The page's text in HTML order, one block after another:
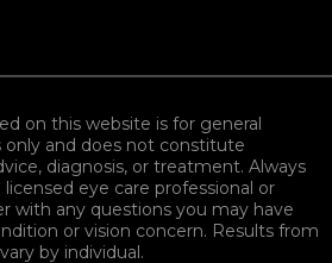
on this website is for general
only and does not constitute
diagnosis, or treatment. Always
eye care professional or
with any questions you may have
or vision concern. Results from
by individual.